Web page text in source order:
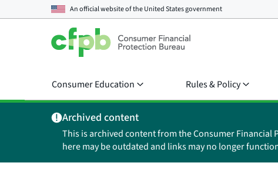
An official website of theUnited States government
Consumer Education Rules & Policy
Archived content
This is archived content from the Consumer
here may be outdated and links may no longer